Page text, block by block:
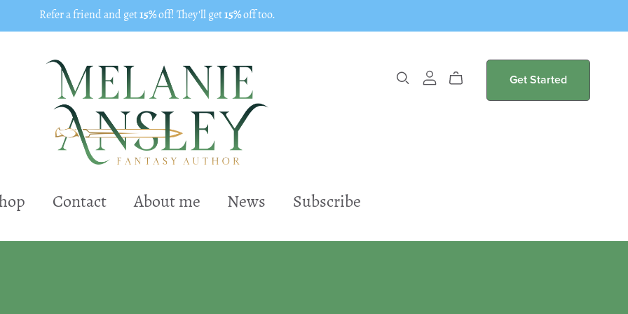
Refer a friend and get15%off! They'll get15%off too.
Contact About me News Subscribe
Get Started